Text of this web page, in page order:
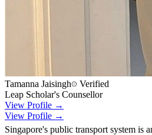
Tamanna Jaisingh
Verified
Leap Scholar's Counsellor
View Profile →
View Profile →
Singapore's public transport system is